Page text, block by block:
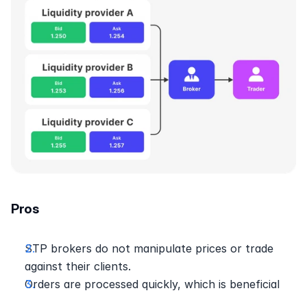
Pros
STP brokers do not manipulate prices or trade
against their clients.
Orders are processed quickly, which is beneficial